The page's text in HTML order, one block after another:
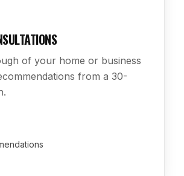
of your home or business
from a 30-